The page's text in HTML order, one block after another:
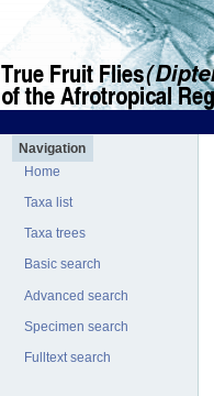
Navigation
Home
Taxa list
Taxa trees
Basic search
Advanced search
Specimen search
Fulltext search